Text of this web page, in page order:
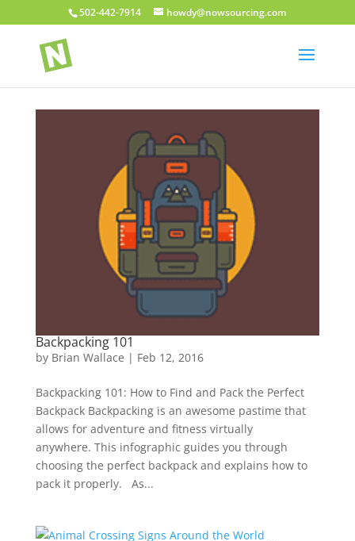
502-442-7914 howdy@nowsourcing.com
Backpacking 101
by Brian Wallace | Feb 12, 2016
Backpacking 101: How to Find and Pack the Perfect
Backpack Backpacking is an awesome pastime that
allows for adventure and fitness virtually
anywhere. This infographic guides you through
choosing the perfect backpack and explains how to
pack it properly. As...